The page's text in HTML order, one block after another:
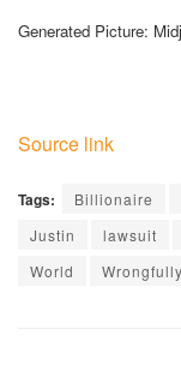
Generated Picture:
Source link
Tags: Billionaire
Justin
lawsuit
World
Wrongfully